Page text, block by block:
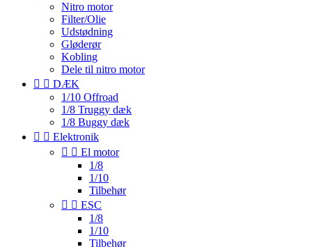
Nitro motor
Filter/Olie
Udstødning
Gløderør
Kobling
Dele til nitro motor
  DÆK
1/10 Offroad
1/8 Truggy dæk
1/8 Buggy dæk
  Elektronik
  El motor
1/8
1/10
Tilbehør
  ESC
1/8
1/10
Tilbehør